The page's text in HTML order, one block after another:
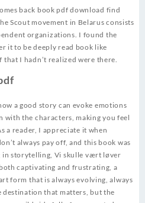
back book pdf download find
Scout movement in Belarus consists
organizations. I found the
it to be deeply read book like
I hadn’t realized were there.
a good story can evoke emotions
with the characters, making you feel
a reader, I appreciate it when
always pay off, and this book was
in storytelling, Vi skulle vært løver
captivating and frustrating, a
form that is always evolving, always
destination that matters, but the